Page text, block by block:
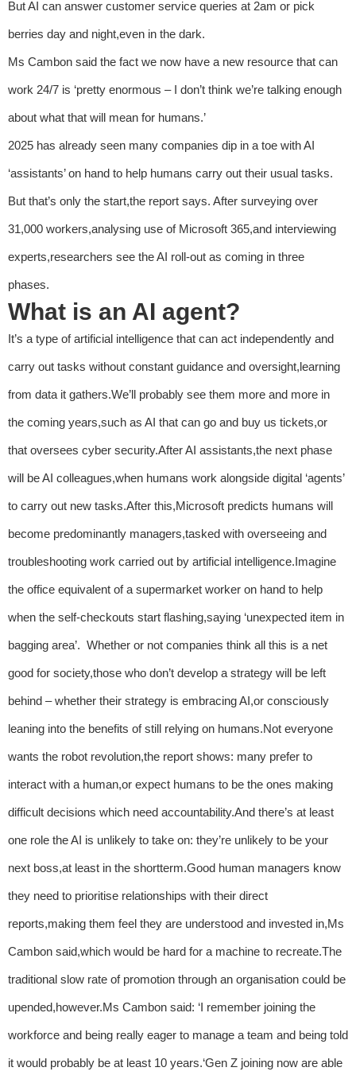
But AI can answer customer service queries at 2am or pick
berries day and night,even in the dark.
Ms Cambon said the fact we now have a new resource that can
work 24/7 is ‘pretty enormous – I don’t think we’re talking enough
about what that will mean for humans.’
2025 has already seen many companies dip in a toe with AI
‘assistants’ on hand to help humans carry out their usual tasks.
But that’s only the start,the report says. After surveying over
31,000 workers,analysing use of Microsoft 365,and interviewing
experts,researchers see the AI roll-out as coming in three
phases.
What is an AI agent?
It’s a type of artificial intelligence that can act independently and
carry out tasks without constant guidance and oversight,learning
from data it gathers.We’ll probably see them more and more in
the coming years,such as AI that can go and buy us tickets,or
that oversees cyber security.After AI assistants,the next phase
will be AI colleagues,when humans work alongside digital ‘agents’
to carry out new tasks.After this,Microsoft predicts humans will
become predominantly managers,tasked with overseeing and
troubleshooting work carried out by artificial intelligence.Imagine
the office equivalent of a supermarket worker on hand to help
when the self-checkouts start flashing,saying ‘unexpected item in
bagging area’. Whether or not companies think all this is a net
good for society,those who don’t develop a strategy will be left
behind – whether their strategy is embracing AI,or consciously
leaning into the benefits of still relying on humans.Not everyone
wants the robot revolution,the report shows: many prefer to
interact with a human,or expect humans to be the ones making
difficult decisions which need accountability.And there’s at least
one role the AI is unlikely to take on: they’re unlikely to be your
next boss,at least in the shortterm.Good human managers know
they need to prioritise relationships with their direct
reports,making them feel they are understood and invested in,Ms
Cambon said,which would be hard for a machine to recreate.The
traditional slow rate of promotion through an organisation could be
upended,however.Ms Cambon said: ‘I remember joining the
workforce and being really eager to manage a team and being told
it would probably be at least 10 years.‘Gen Z joining now are able